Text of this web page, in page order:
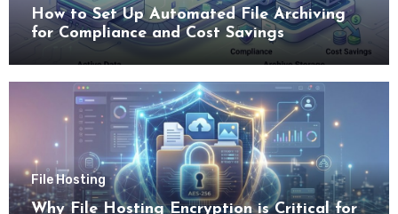
How to Set Up Automated File Archiving
for Compliance and Cost Savings
File Hosting
Why File Hosting Encryption is Critical for